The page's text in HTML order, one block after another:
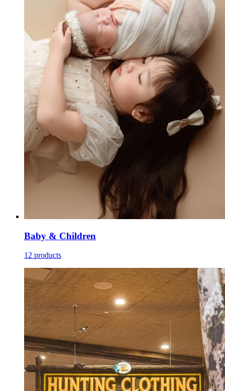
Baby & Children
12 products